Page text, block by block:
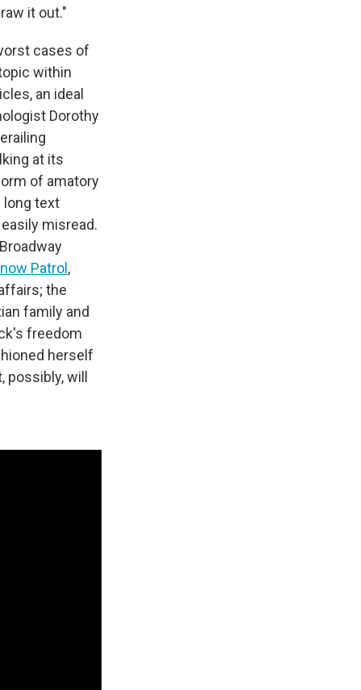
it out."
cases of
within
an ideal
Dorothy
at its
of amatory
long text
misread.
Patrol ,
the
family and
freedom
herself
will